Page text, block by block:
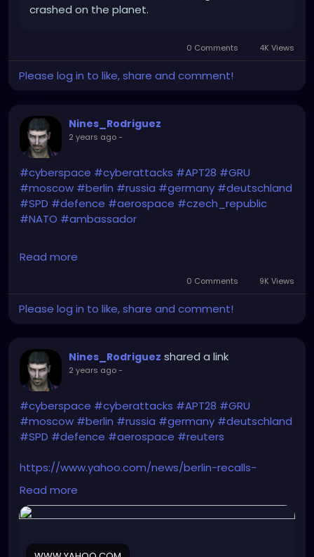
crashed on the planet.
0 Comments 4K Views
Please log in to like, share and comment!
Nines_Rodriguez
2 years ago-
#cyberspace #cyberattacks #APT28 #GRU
#moscow #berlin #russia #germany #deutschland
#SPD #defence #aerospace #czech_republic
#NATO #ambassador
https://english.ahram.org.eg/NewsContentP/2/5230
45/World/Germany,
Read more
0 Comments 9K Views
Please log in to like, share and comment!
Nines_Rodriguez shared a link
2 years ago-
#cyberspace #cyberattacks #APT28 #GRU
#moscow #berlin #russia #germany #deutschland
#SPD #defence #aerospace #reuters
https://www.yahoo.com/news/berlin-recalls-
moscow-ambassador-following-135823840.html
Read more